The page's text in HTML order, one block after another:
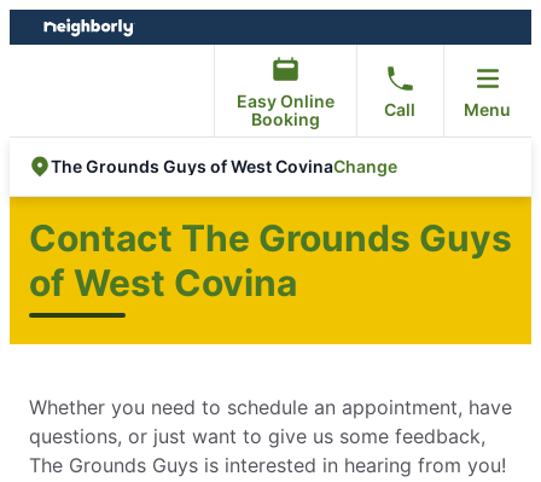
Skip
to
Skip
to
Easy Online
Booking
Call Menu
The Grounds Guys of West CovinaChange
Contact The Grounds Guys
of West Covina
Whether you need to schedule an appointment, have
questions, or just want to give us some feedback,
The Grounds Guys is interested in hearing from you!